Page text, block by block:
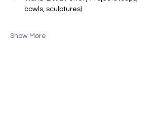
bowls, sculptures)
Show More